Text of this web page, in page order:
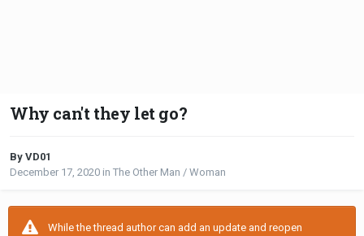
Why can't they let go?
By VD01
December 17, 2020 in The Other Man / Woman
While the thread author can add an update and reopen